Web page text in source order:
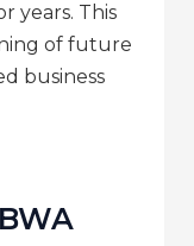
years. This
of future
business